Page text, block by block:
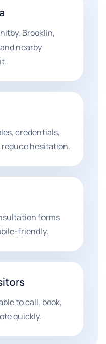
Brooklin,
nearby
credentials,
hesitation.
forms
friendly.
to call, book,
quickly.